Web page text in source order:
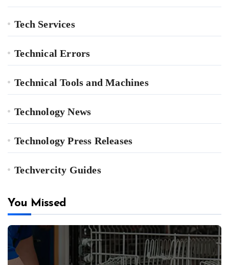
Tech Services
Technical Errors
Technical Tools and Machines
Technology News
Technology Press Releases
Techvercity Guides
You Missed